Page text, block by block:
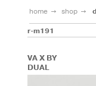
home shop
r-m191
VA X BY
DUAL